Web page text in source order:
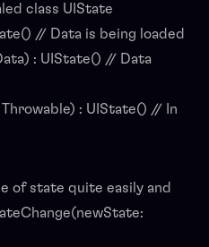
class UIState
// Data is being loaded
: UIState() // Data
: UIState() // In
of state quite easily and